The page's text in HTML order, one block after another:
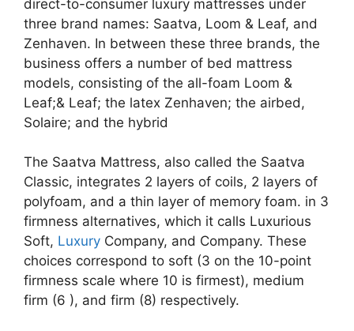
direct-to-consumer luxury mattresses under
three brand names: Saatva, Loom & Leaf, and
Zenhaven. In between these three brands, the
business offers a number of bed mattress
models, consisting of the all-foam Loom &
Leaf;& Leaf; the latex Zenhaven; the airbed,
Solaire; and the hybrid
The Saatva Mattress, also called the Saatva
Classic, integrates 2 layers of coils, 2 layers of
polyfoam, and a thin layer of memory foam. in 3
firmness alternatives, which it calls Luxurious
Soft, Luxury Company, and Company. These
choices correspond to soft (3 on the 10-point
firmness scale where 10 is firmest), medium
firm (6 ), and firm (8) respectively.